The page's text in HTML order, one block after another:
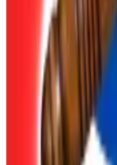
The lawyer also
“single out
activity.”
She said the
pegged 1:1 with
dollar for